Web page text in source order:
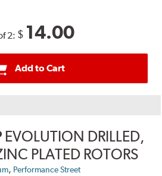
2: $ 14.00
Add to Cart
EVOLUTION DRILLED,
PLATED ROTORS
, Performance Street